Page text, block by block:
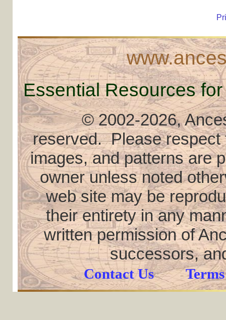
Essential Resources
© 2002-2026,
reserved. Please respect
images, and patterns are
owner unless noted
web site may be
their entirety in any
written permission of
successors,
Contact Us